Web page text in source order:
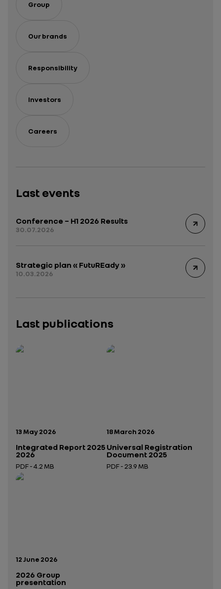
Group
Our brands
Responsibility
Investors
Careers
Last events
Conference – H1 2026 Results
30.07.2026
Strategic plan « FutuREady »
10.03.2026
Last publications
Publication date:
13 May 2026
Integrated Report 2025
2026
PDF - 4.2 MB
Open in a new tab
Publication date:
18 March 2026
Universal Registration
Document 2025
PDF - 23.9 MB
Publication date:
12 June 2026
2026 Group
presentation